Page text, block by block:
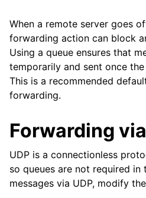
When a remote server goes
forwarding action can block
Using a queue ensures that
temporarily and sent once
This is a recommended
forwarding.
Forwarding
UDP is a connectionless
so queues are not required in
messages via UDP, modify